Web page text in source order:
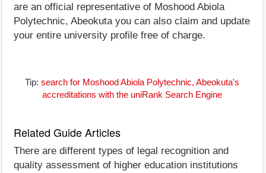
are an official representative of Moshood Abiola
Polytechnic, Abeokuta you can also claim and update
your entire university profile free of charge.
Tip: search for Moshood Abiola Polytechnic, Abeokuta's
accreditations with the uniRank Search Engine
Related Guide Articles
There are different types of legal recognition and
quality assessment of higher education institutions